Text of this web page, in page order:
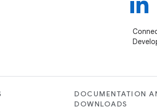
DOCUMENTATION
DOWNLOADS